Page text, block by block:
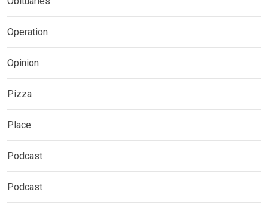
Operation
Opinion
Pizza
Place
Podcast
Podcast